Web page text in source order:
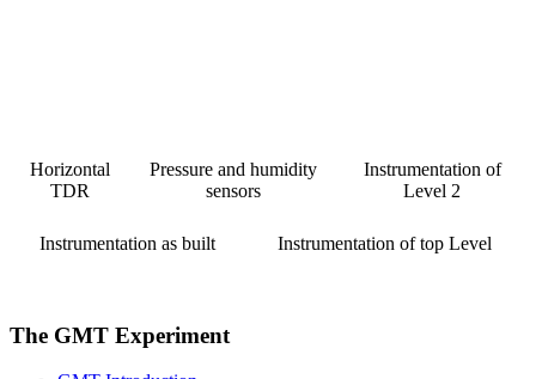
Horizontal
TDR
Pressure and humidity
sensors
Instrumentation of
Level 2
Instrumentation as built Instrumentation of top Level
The GMT Experiment